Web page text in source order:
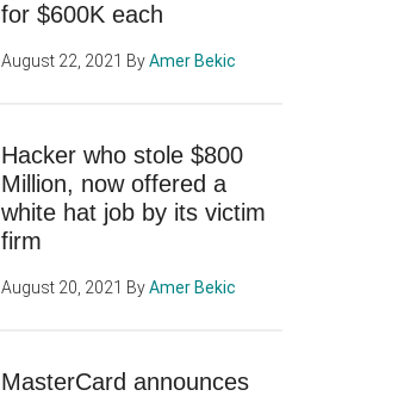
for $600K each
August 22, 2021 ByAmer Bekic
Hacker who stole $800
Million, now offered a
white hat job by its victim
firm
August 20, 2021 ByAmer Bekic
MasterCard announces